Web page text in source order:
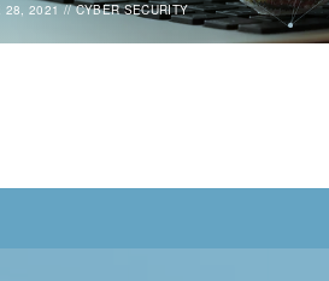
28, 2021 //CYBER SECURITY